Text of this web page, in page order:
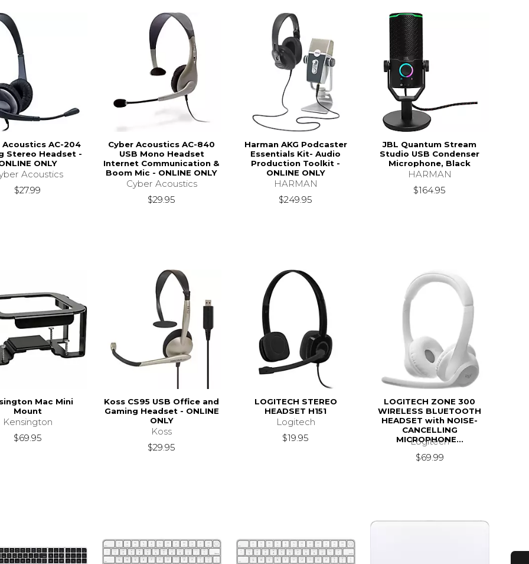
Acoustics AC-204
Stereo Headset -
ONLY
Acoustics
$27.99
Cyber Acoustics AC-840
USB Mono Headset
Internet Communication &
Boom Mic - ONLINE ONLY
Cyber Acoustics
$29.95
Harman AKG Podcaster
Essentials Kit- Audio
Production Toolkit -
ONLINE ONLY
HARMAN
$249.95
JBL Quantum Stream
Studio USB Condenser
Microphone, Black
HARMAN
$164.95
Mac Mini
Mount
Kensington
$69.95
Koss CS95 USB Office and
Gaming Headset - ONLINE
ONLY
Koss
$29.95
LOGITECH STEREO
HEADSET H151
Logitech
$19.95
LOGITECH ZONE 300
WIRELESS BLUETOOTH
HEADSET with NOISE-
CANCELLING
MICROPHONE...
Logitech
$69.99